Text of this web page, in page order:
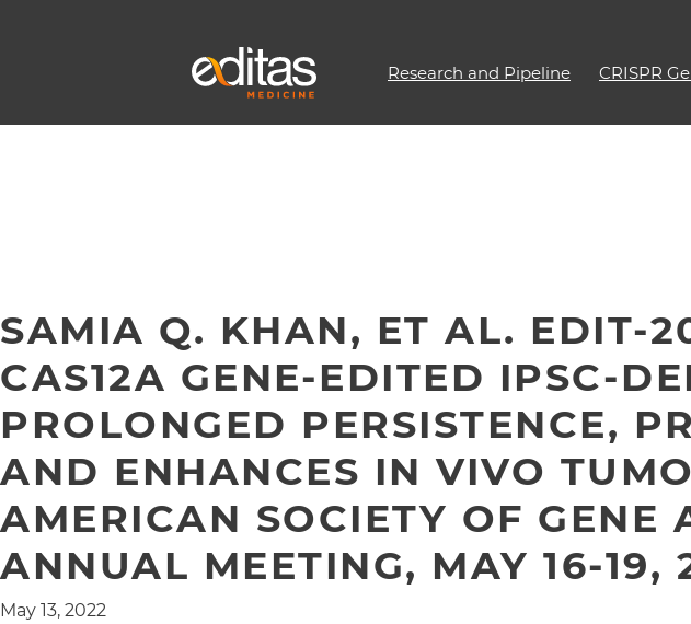
Research and Pipeline CRISPR
SAMIA Q. KHAN, ET AL. EDIT-
CAS12A GENE-EDITED IPSC-
PROLONGED PERSISTENCE,
AND ENHANCES IN VIVO
AMERICAN SOCIETY OF GENE
ANNUAL MEETING, MAY 16-19,
May 13, 2022